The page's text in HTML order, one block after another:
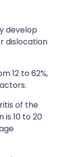
develop
dislocation
12 to 62%,
of the
is 10 to 20